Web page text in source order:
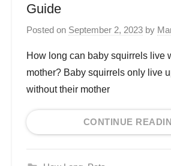
Guide
Posted on September 2, 2023 by
How long can baby squirrels live
mother? Baby squirrels only live
without their mother
CONTINUE